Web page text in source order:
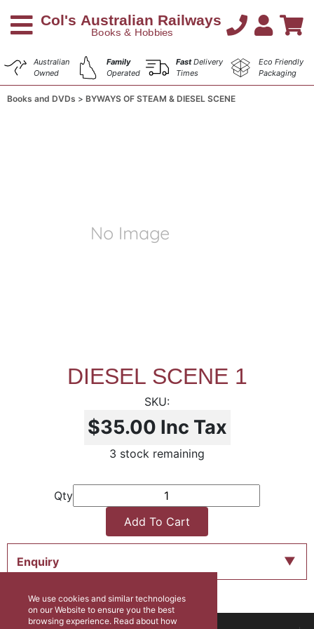
Australian
Owned
Family
Operated
FastDelivery
Times
Eco Friendly
Packaging
Books and DVDs BYWAYS OF STEAM & DIESEL SCENE
DIESEL SCENE 1
$35.00 Inc Tax
3 stock remaining
Qty
Add To Cart
Enquiry
We use cookies and similar technologies
on our Website to ensure you the best
browsing experience. Read about how